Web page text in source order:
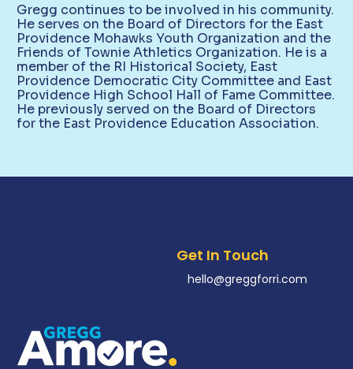
Gregg continues to be involved in his community.
He serves on the Board of Directors for the East
Providence Mohawks Youth Organization and the
Friends of Townie Athletics Organization. He is a
member of the RI Historical Society, East
Providence Democratic City Committee and East
Providence High School Hall of Fame Committee.
He previously served on the Board of Directors
for the East Providence Education Association.
Get In Touch
hello@greggforri.com